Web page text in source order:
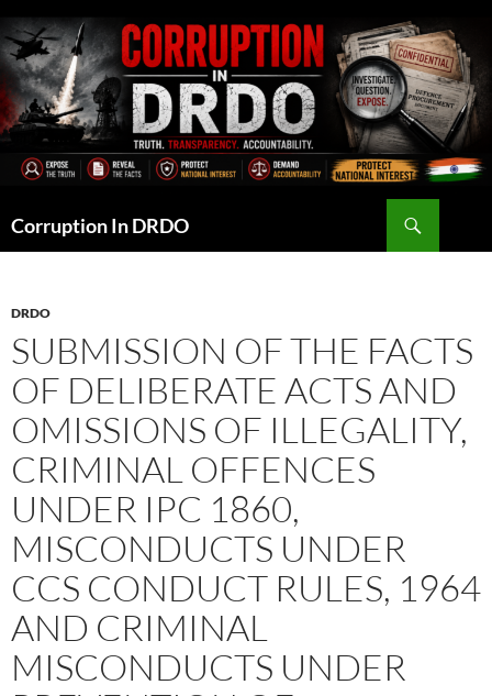
to
content
Corruption In DRDO
DRDO
SUBMISSION OF THE FACTS
OF DELIBERATE ACTS AND
OMISSIONS OF ILLEGALITY,
CRIMINAL OFFENCES
UNDER IPC 1860,
MISCONDUCTS UNDER
CCS CONDUCT RULES, 1964
AND CRIMINAL
MISCONDUCTS UNDER